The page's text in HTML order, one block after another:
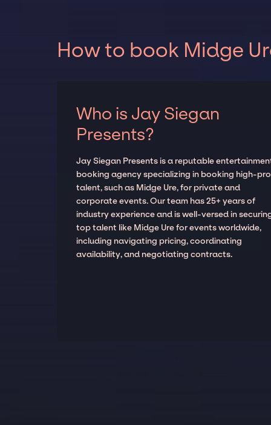
How to book Midge
Who is Jay Siegan
Presents?
Jay Siegan Presents is a reputable
booking agency specializing in booking high-
talent, such as Midge Ure, for private and
corporate events. Our team has 25+ years of
industry experience and is well-versed in
top talent like Midge Ure for events worldwide,
including navigating pricing, coordinating
availability, and negotiating contracts.